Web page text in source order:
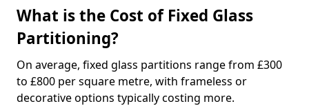
What is the Cost of Fixed Glass
Partitioning?
On average, fixed glass partitions range from £300
to £800 per square metre, with frameless or
decorative options typically costing more.